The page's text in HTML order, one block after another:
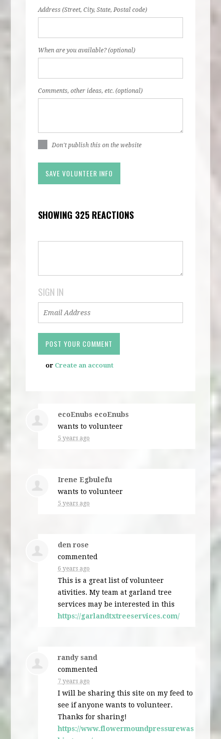
Address (Street, City, State, Postal code)
When are you available? (optional)
Comments, other ideas, etc. (optional)
Don't publish this on the website
SHOWING 325 REACTIONS
SIGN IN
or Create an account
ecoEnubs ecoEnubs
wants to volunteer
5 years ago
Irene Egbulefu
wants to volunteer
5 years ago
den rose
commented
6 years ago
This is a great list of volunteer
ativities. My team at garland tree
services may be interested in this
https://garlandtxtreeservices.com/
randy sand
commented
7 years ago
I will be sharing this site on my feed to
see if anyone wants to volunteer.
Thanks for sharing!
https://www.flowermoundpressurewas